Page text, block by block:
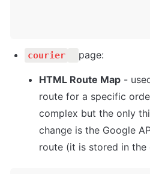
courier page:
HTML Route Map -
route for a specific
complex but the only
change is the Google
route (it is stored in the